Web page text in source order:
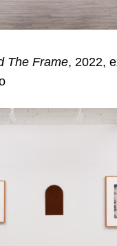
The Frame, 2022,